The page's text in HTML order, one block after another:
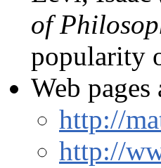
of
popularity
Web
http://
http://